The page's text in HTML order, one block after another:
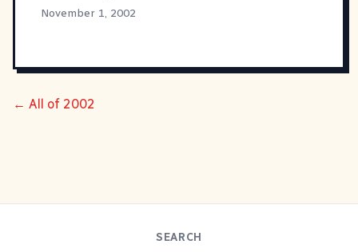
November 1, 2002
← All of 2002
SEARCH